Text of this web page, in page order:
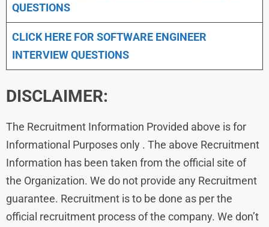
QUESTIONS
CLICK HERE FOR SOFTWARE ENGINEER
INTERVIEW QUESTIONS
DISCLAIMER:
The Recruitment Information Provided above is for
Informational Purposes only . The above Recruitment
Information has been taken from the official site of
the Organization. We do not provide any Recruitment
guarantee. Recruitment is to be done as per the
official recruitment process of the company. We don’t